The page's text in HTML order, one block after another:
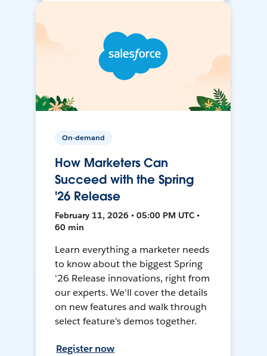
On-demand
How Marketers Can
Succeed with the Spring
'26 Release
February 11, 2026 • 05:00 PM UTC •
60 min
Learn everything a marketer needs
to know about the biggest Spring
'26 Release innovations, right from
our experts. We'll cover the details
on new features and walk through
select feature's demos together.
Register now